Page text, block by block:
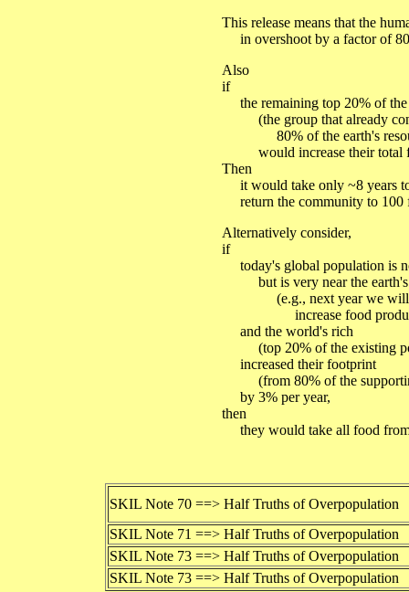
This release means that the
in overshoot by a factor of
Also
if
the remaining top 20% of the
(the group that already
80% of the earth's
would increase their total
Then
it would take only ~8 years
return the community to 100
Alternatively consider,
if
today's global population is
but is very near the earth's
(e.g., next year we will
increase food
and the world's rich
(top 20% of the existing
increased their footprint
(from 80% of the
by 3% per year,
then
they would take all food
SKIL Note 70 ==> Half Truths of Overpopulation
SKIL Note 71 ==> Half Truths of Overpopulation
SKIL Note 73 ==> Half Truths of Overpopulation
SKIL Note 73 ==> Half Truths of Overpopulation